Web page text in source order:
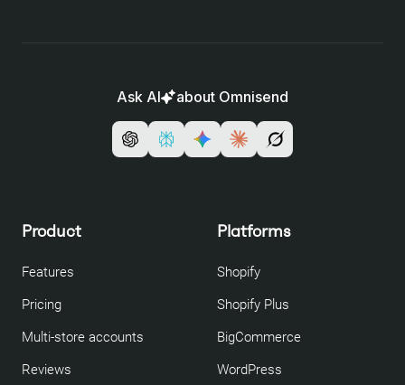
Ask AI about Omnisend
Product
Features
Pricing
Multi-store accounts
Reviews
Platforms
Shopify
Shopify Plus
BigCommerce
WordPress